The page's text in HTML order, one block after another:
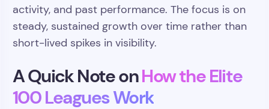
activity, and past performance. The focus is on
steady, sustained growth over time rather than
short-lived spikes in visibility.
A Quick Note onHow the Elite
100 Leagues Work